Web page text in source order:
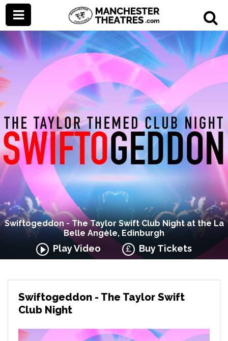
Swiftogeddon - The Taylor Swift Club Night at the La
Belle Angèle, Edinburgh
Play Video Buy Tickets
Swiftogeddon - The Taylor Swift
Club Night